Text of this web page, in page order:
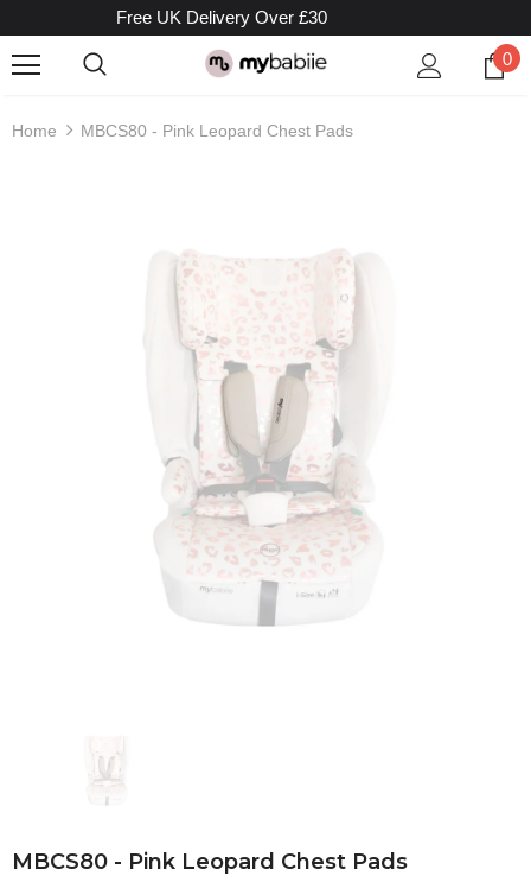
Free UK Delivery Over £30
0
Home MBCS80 - Pink Leopard Chest Pads
MBCS80 - Pink Leopard Chest Pads